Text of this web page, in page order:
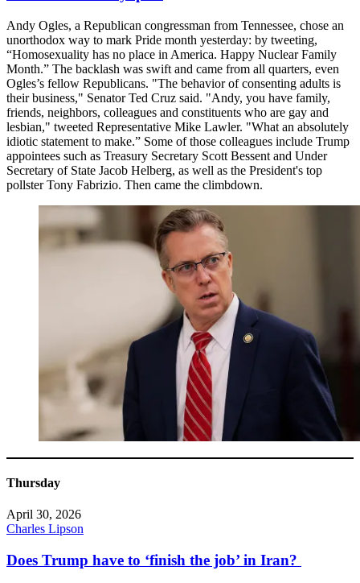
Andy Ogles, a Republican congressman from Tennessee, chose an
unorthodox way to mark Pride month yesterday: by tweeting,
“Homosexuality has no place in America. Happy Nuclear Family
Month.” The backlash was swift and came from all quarters, even
Ogles’s fellow Republicans. "The behavior of consenting adults is
their business," Senator Ted Cruz said. "Andy, you have family,
friends, neighbors, colleagues and constituents who are gay and
lesbian," tweeted Representative Mike Lawler. "What an absolutely
idiotic statement to make.” Some of those colleagues include Trump
appointees such as Treasury Secretary Scott Bessent and Under
Secretary of State Jacob Helberg, as well as the President's top
pollster Tony Fabrizio. Then came the climbdown.
Thursday
April 30, 2026
Charles Lipson
Does Trump have to ‘finish the job’ in Iran?